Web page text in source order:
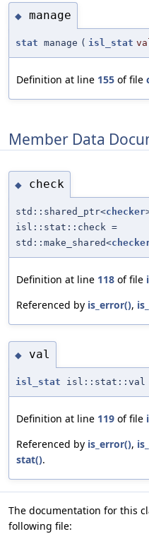
◆ manage
stat manage ( isl_stat
Definition at line 155 of file
Member Data
◆ check
std::shared_ptr<checker
isl::stat::check =
std::make_shared<
Definition at line 118 of file
Referenced by is_error(),
◆ val
isl_stat isl::stat::val
Definition at line 119 of file
Referenced by is_error(),
stat().
The documentation for this
following file: